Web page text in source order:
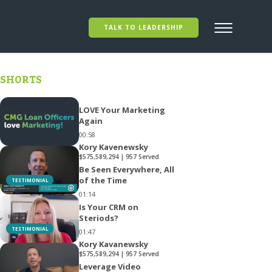
TALK TO LEADERSHIP
SHORTS
LOVE Your Marketing
Again
00:58
TESTIMONIAL
Kory Kavenewsky
$575,589,294 | 957 Served
Be Seen Everywhere, All
of the Time
01:14
TESTIMONIAL
Is Your CRM on
Steriods?
01:47
Kory Kavanewsky
$575,589,294 | 957 Served
Leverage Video